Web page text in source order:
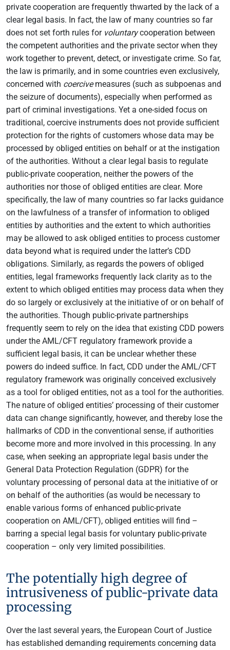
private cooperation are frequently thwarted by the lack of a
clear legal basis. In fact, the law of many countries so far
does not set forth rules for voluntarycooperation between
the competent authorities and the private sector when they
work together to prevent, detect, or investigate crime. So far,
the law is primarily, and in some countries even exclusively,
concerned with coercivemeasures (such as subpoenas and
the seizure of documents), especially when performed as
part of criminal investigations. Yet a one-sided focus on
traditional, coercive instruments does not provide sufficient
protection for the rights of customers whose data may be
processed by obliged entities on behalf or at the instigation
of the authorities. Without a clear legal basis to regulate
public-private cooperation, neither the powers of the
authorities nor those of obliged entities are clear. More
specifically, the law of many countries so far lacks guidance
on the lawfulness of a transfer of information to obliged
entities by authorities and the extent to which authorities
may be allowed to ask obliged entities to process customer
data beyond what is required under the latter’s CDD
obligations. Similarly, as regards the powers of obliged
entities, legal frameworks frequently lack clarity as to the
extent to which obliged entities may process data when they
do so largely or exclusively at the initiative of or on behalf of
the authorities. Though public-private partnerships
frequently seem to rely on the idea that existing CDD powers
under the AML/CFT regulatory framework provide a
sufficient legal basis, it can be unclear whether these
powers do indeed suffice. In fact, CDD under the AML/CFT
regulatory framework was originally conceived exclusively
as a tool for obliged entities, not as a tool for the authorities.
The nature of obliged entities’ processing of their customer
data can change significantly, however, and thereby lose the
hallmarks of CDD in the conventional sense, if authorities
become more and more involved in this processing. In any
case, when seeking an appropriate legal basis under the
General Data Protection Regulation (GDPR) for the
voluntary processing of personal data at the initiative of or
on behalf of the authorities (as would be necessary to
enable various forms of enhanced public-private
cooperation on AML/CFT), obliged entities will find –
barring a special legal basis for voluntary public-private
cooperation – only very limited possibilities.
The potentially high degree of
intrusiveness of public-private data
processing
Over the last several years, the European Court of Justice
has established demanding requirements concerning data